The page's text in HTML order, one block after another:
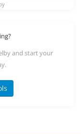
and start your